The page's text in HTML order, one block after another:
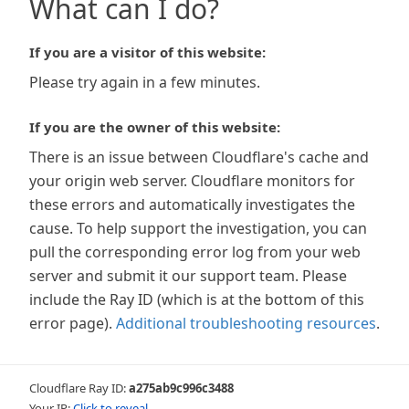
What can I do?
If you are a visitor of this website:
Please try again in a few minutes.
If you are the owner of this website:
There is an issue between Cloudflare's cache and
your origin web server. Cloudflare monitors for
these errors and automatically investigates the
cause. To help support the investigation, you can
pull the corresponding error log from your web
server and submit it our support team. Please
include the Ray ID (which is at the bottom of this
error page). Additional troubleshooting resources.
Cloudflare Ray ID:a275ab9c996c3488